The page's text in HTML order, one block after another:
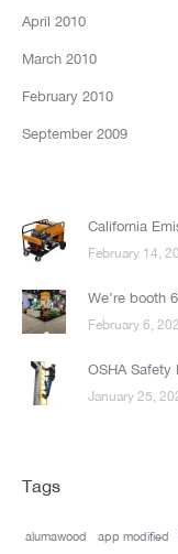
April 2010
March 2010
February 2010
September 2009
California
February 14,
We’re booth
February 6,
OSHA Safety
January 25,
Tags
alumawood app modified